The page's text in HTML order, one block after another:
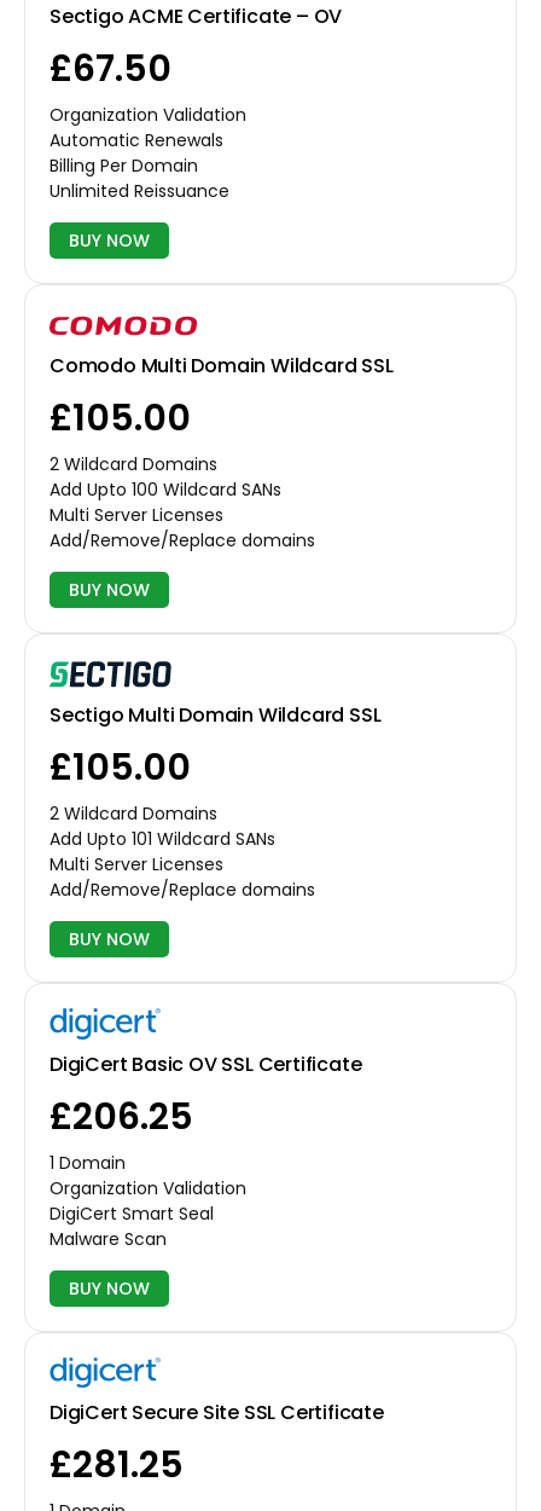
Sectigo ACME Certificate – OV
£67.50
Organization Validation
Automatic Renewals
Billing Per Domain
Unlimited Reissuance
BUY NOW
Comodo Multi Domain Wildcard SSL
£105.00
2 Wildcard Domains
Add Upto 100 Wildcard SANs
Multi Server Licenses
Add/Remove/Replace domains
BUY NOW
Sectigo Multi Domain Wildcard SSL
£105.00
2 Wildcard Domains
Add Upto 101 Wildcard SANs
Multi Server Licenses
Add/Remove/Replace domains
BUY NOW
DigiCert Basic OV SSL Certificate
£206.25
1 Domain
Organization Validation
DigiCert Smart Seal
Malware Scan
BUY NOW
DigiCert Secure Site SSL Certificate
£281.25